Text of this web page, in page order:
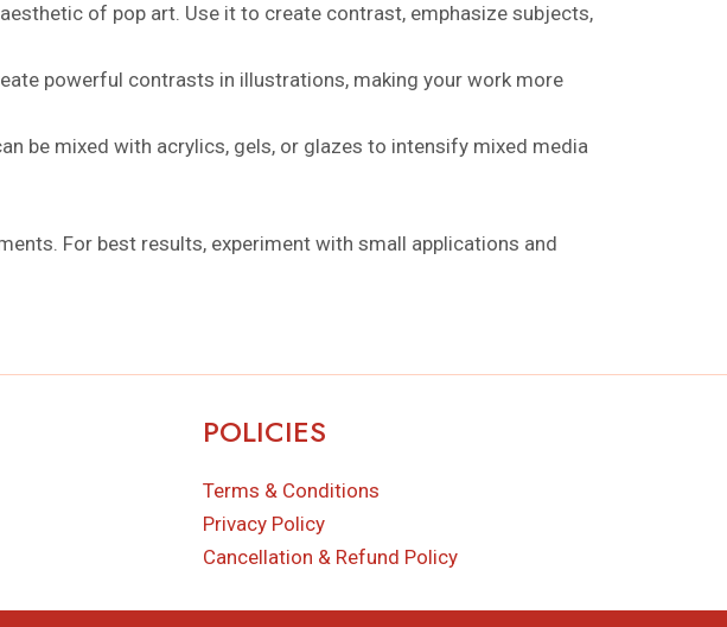
of pop art. Use it to create contrast, emphasize subjects,
powerful contrasts in illustrations, making your work more
be mixed with acrylics, gels, or glazes to intensify mixed media
For best results, experiment with small applications and
POLICIES
Terms & Conditions
Privacy Policy
Cancellation & Refund Policy